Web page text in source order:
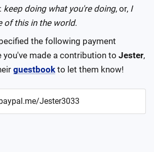
keep doing what you're doing, or, I
of this in the world.
the following payment
you've made a contribution to Jester,
guestbook to let them know!
Jester3033